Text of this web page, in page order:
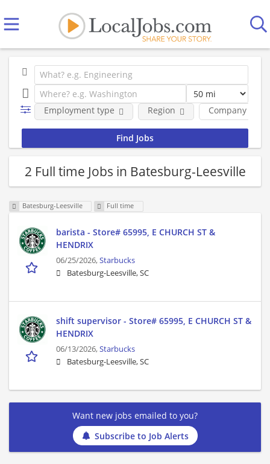
Employment type Company
Region
2 Full time Jobs in Batesburg-Leesville
Batesburg-Leesville Full time
barista - Store# 65995, E CHURCH ST &
HENDRIX
06/25/2026,Starbucks
Batesburg-Leesville, SC
shift supervisor - Store# 65995, E CHURCH ST &
HENDRIX
06/13/2026,Starbucks
Batesburg-Leesville, SC
Want new jobs emailed to you?
Subscribe to Job Alerts